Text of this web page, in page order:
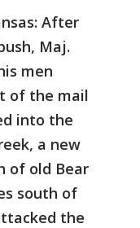
After
Maj.
men
of the mail
into the
a new
of old Bear
south of
the